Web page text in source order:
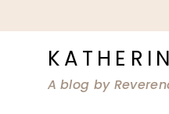
A blog by